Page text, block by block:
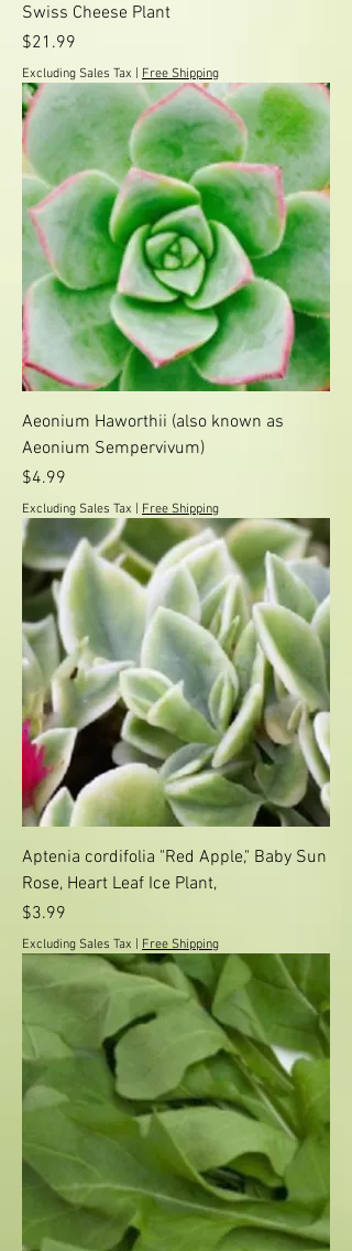
Swiss Cheese Plant
Price
$21.99
Excluding Sales Tax Free Shipping
Aeonium Haworthii (also known as
Aeonium Sempervivum)
Price
$4.99
Excluding Sales Tax Free Shipping
Aptenia cordifolia "Red Apple," Baby Sun
Rose, Heart Leaf Ice Plant,
Price
$3.99
Excluding Sales Tax Free Shipping